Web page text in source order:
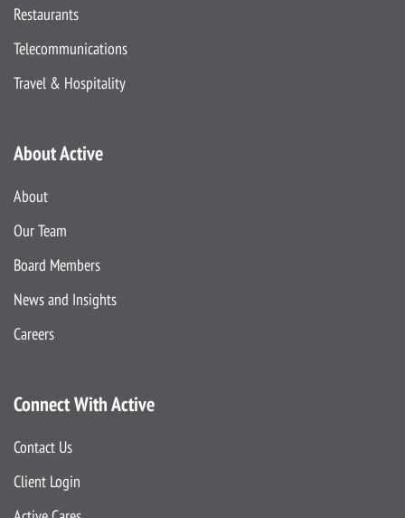
Restaurants
Telecommunications
Travel & Hospitality
About Active
About
Our Team
Board Members
News and Insights
Careers
Connect With Active
Contact Us
Client Login